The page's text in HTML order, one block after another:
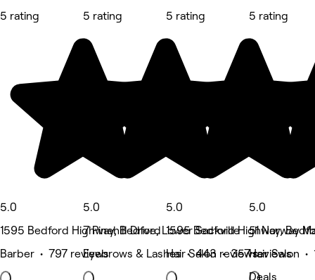
5 rating
5.0
1595 Bedford Highway, Bedford
Barber • 797 reviews
5 rating
5.0
7 Pinehill Drive, Lower Sackville
Eyebrows & Lashes • 443 reviews
5 rating
5.0
1595 Bedford Highway,
Hair Salon • 357 reviews
5 rating
5.0
51 Norway
Hair Salon •
Deals